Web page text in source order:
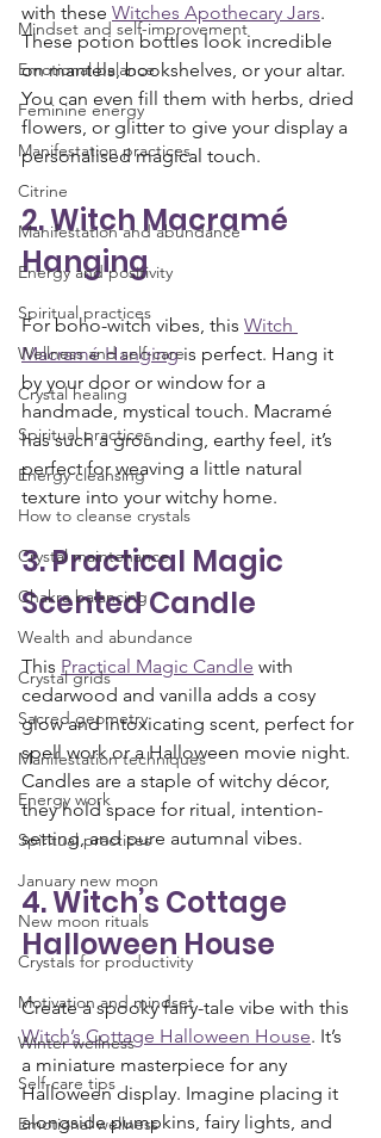
Mindset and self-improvement
Emotional balance
Feminine energy
Manifestation practices
Citrine
Manifestation and abundance
Energy and positivity
Spiritual practices
Wellness and self-care
Crystal healing
Spiritual practices
Energy cleansing
How to cleanse crystals
Crystal maintenance
Chakra balancing
Wealth and abundance
Crystal grids
Sacred geometry
Manifestation techniques
Energy work
Spiritual practices
January new moon
New moon rituals
Crystals for productivity
Motivation and mindset
Winter wellness
Self-care tips
Emotional wellness
with these Witches Apothecary Jars.
These potion bottles look incredible
on mantels, bookshelves, or your altar.
You can even fill them with herbs, dried
flowers, or glitter to give your display a
personalised magical touch.
2. Witch Macramé
Hanging
For boho-witch vibes, this Witch
Macramé Hanging is perfect. Hang it
by your door or window for a
handmade, mystical touch. Macramé
has such a grounding, earthy feel, it’s
perfect for weaving a little natural
texture into your witchy home.
3. Practical Magic
Scented Candle
This Practical Magic Candle with
cedarwood and vanilla adds a cosy
glow and intoxicating scent, perfect for
spell work or a Halloween movie night.
Candles are a staple of witchy décor,
they hold space for ritual, intention-
setting, and pure autumnal vibes.
4. Witch’s Cottage
Halloween House
Create a spooky fairy-tale vibe with this
Witch’s Cottage Halloween House. It’s
a miniature masterpiece for any
Halloween display. Imagine placing it
alongside pumpkins, fairy lights, and